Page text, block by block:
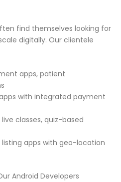
find themselves looking for
digitally. Our clientele
apps, patient
with integrated payment
live classes, quiz-based
listing apps with geo-location
Android Developers